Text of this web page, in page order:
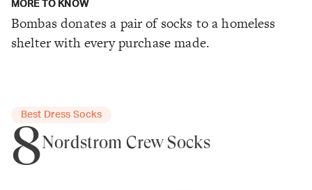
MORE TO KNOW
Bombas donates a pair of socks to a homeless
shelter with every purchase made.
Best Dress Socks
8Nordstrom Crew Socks